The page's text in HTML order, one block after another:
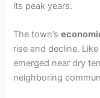
its peak years.
The town’s
rise and decline.
emerged near dry
neighboring